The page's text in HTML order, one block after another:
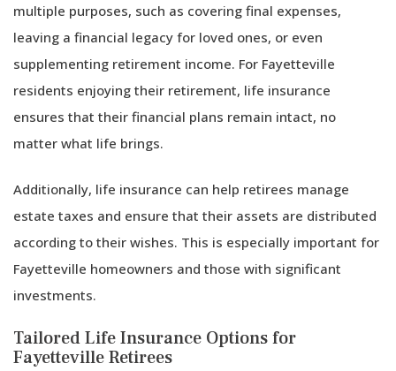
multiple purposes, such as covering final expenses,
leaving a financial legacy for loved ones, or even
supplementing retirement income. For Fayetteville
residents enjoying their retirement, life insurance
ensures that their financial plans remain intact, no
matter what life brings.
Additionally, life insurance can help retirees manage
estate taxes and ensure that their assets are distributed
according to their wishes. This is especially important for
Fayetteville homeowners and those with significant
investments.
Tailored Life Insurance Options for
Fayetteville Retirees